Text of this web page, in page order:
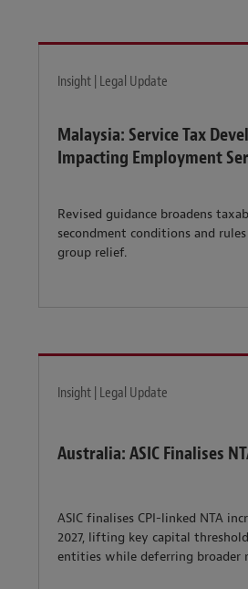
Insight | Legal Update
Malaysia: Service Tax
Impacting Employment
Revised guidance broadens
secondment conditions and
group relief.
Insight | Legal Update
Australia: ASIC Finalises
ASIC finalises CPI-linked NTA
2027, lifting key capital
entities while deferring broader